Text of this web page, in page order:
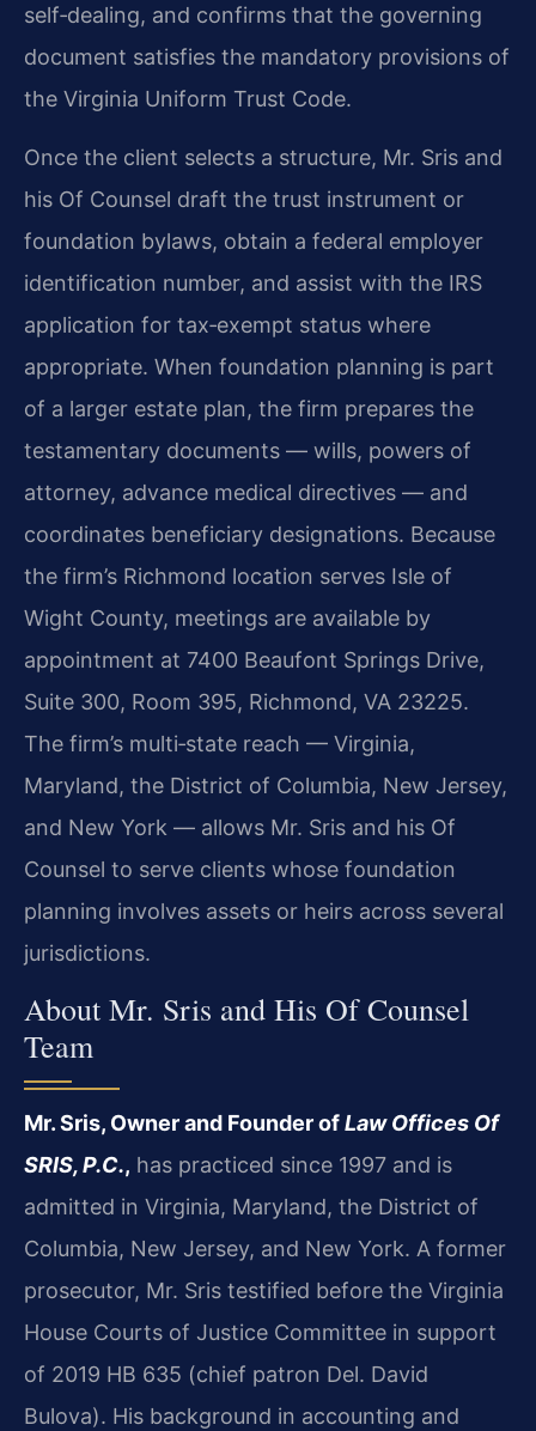
self‑dealing, and confirms that the governing
document satisfies the mandatory provisions of
the Virginia Uniform Trust Code.
Once the client selects a structure, Mr. Sris and
his Of Counsel draft the trust instrument or
foundation bylaws, obtain a federal employer
identification number, and assist with the IRS
application for tax‑exempt status where
appropriate. When foundation planning is part
of a larger estate plan, the firm prepares the
testamentary documents — wills, powers of
attorney, advance medical directives — and
coordinates beneficiary designations. Because
the firm’s Richmond location serves Isle of
Wight County, meetings are available by
appointment at 7400 Beaufont Springs Drive,
Suite 300, Room 395, Richmond, VA 23225.
The firm’s multi‑state reach — Virginia,
Maryland, the District of Columbia, New Jersey,
and New York — allows Mr. Sris and his Of
Counsel to serve clients whose foundation
planning involves assets or heirs across several
jurisdictions.
About Mr. Sris and His Of Counsel
Team
Mr. Sris, Owner and Founder ofLaw Offices Of
SRIS, P.C., has practiced since 1997 and is
admitted in Virginia, Maryland, the District of
Columbia, New Jersey, and New York. A former
prosecutor, Mr. Sris testified before the Virginia
House Courts of Justice Committee in support
of 2019 HB 635 (chief patron Del. David
Bulova). His background in accounting and